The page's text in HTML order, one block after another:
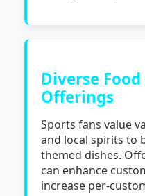
Diverse
Offerings
Sports fans value
and local spirits to
themed dishes.
can enhance
increase per-